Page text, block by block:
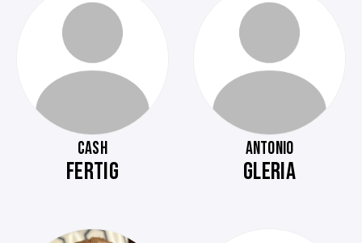
CASH
FERTIG
ANTONIO
GLERIA